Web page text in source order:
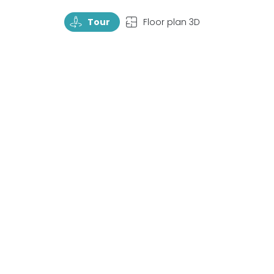
TourRotate Tour TopView Floor plan 3D